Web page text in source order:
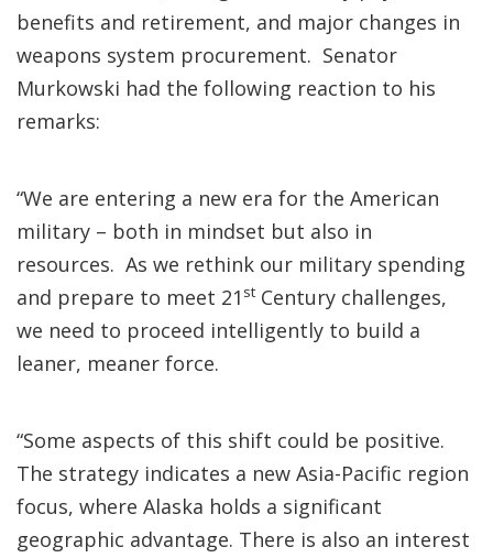
benefits and retirement, and major changes in
weapons system procurement. Senator
Murkowski had the following reaction to his
remarks:
“We are entering a new era for the American
military – both in mindset but also in
resources. As we rethink our military spending
and prepare to meet 21 stCentury challenges,
we need to proceed intelligently to build a
leaner, meaner force.
“Some aspects of this shift could be positive.
The strategy indicates a new Asia-Pacific region
focus, where Alaska holds a significant
geographic advantage. There is also an interest